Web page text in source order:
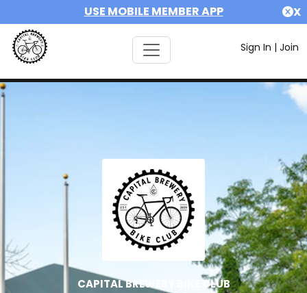
USE MOBILE MEMBER APP X
Sign In | Join
CAPITAL BREWERY BIKE CLUB